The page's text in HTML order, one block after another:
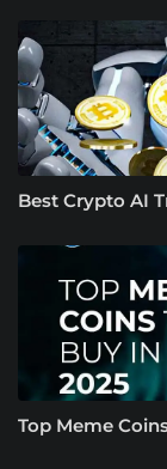
Best Crypto AI
Top Meme